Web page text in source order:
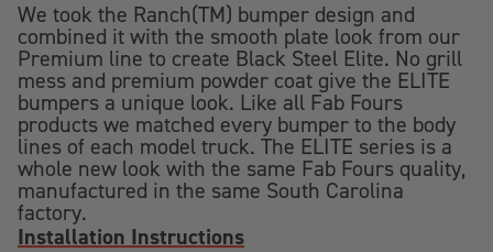
We took the Ranch(TM) bumper design and
combined it with the smooth plate look from our
Premium line to create Black Steel Elite. No grill
mess and premium powder coat give the ELITE
bumpers a unique look. Like all Fab Fours
products we matched every bumper to the body
lines of each model truck. The ELITE series is a
whole new look with the same Fab Fours quality,
manufactured in the same South Carolina
factory.
Installation Instructions